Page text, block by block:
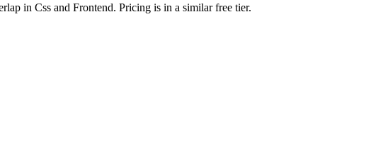
in Css and Frontend. Pricing is in a similar free tier.